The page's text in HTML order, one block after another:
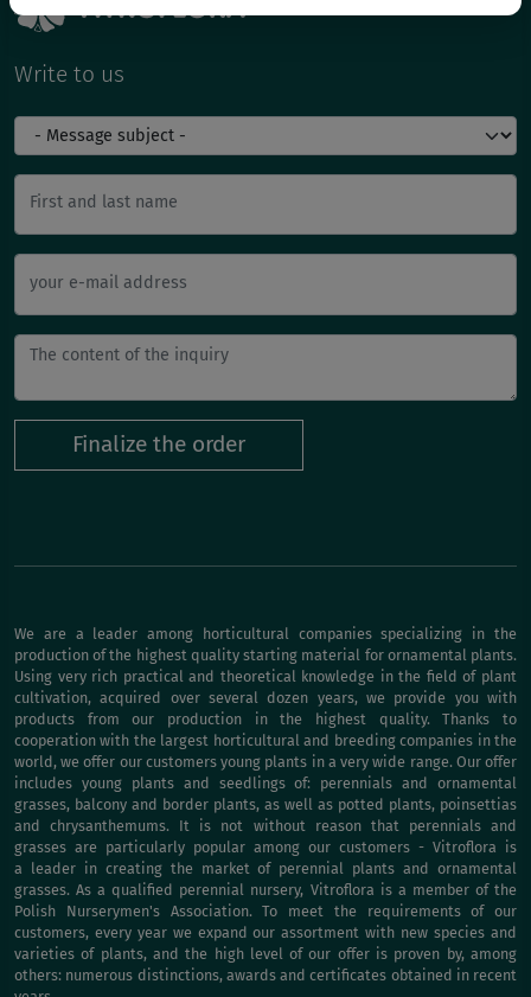
Write to us
First and last name
your e-mail address
Finalize the order
We are a leader among horticultural companies specializing in the
production of the highest quality starting material for ornamental plants.
Using very rich practical and theoretical knowledge in the field of plant
cultivation, acquired over several dozen years, we provide you with
products from our production in the highest quality. Thanks to
cooperation with the largest horticultural and breeding companies in the
world, we offer our customers young plants in a very wide range. Our offer
includes young plants and seedlings of: perennials and ornamental
grasses, balcony and border plants, as well as potted plants, poinsettias
and chrysanthemums. It is not without reason that perennials and
grasses are particularly popular among our customers - Vitroflora is
a leader in creating the market of perennial plants and ornamental
grasses. As a qualified perennial nursery, Vitroflora is a member of the
Polish Nurserymen's Association. To meet the requirements of our
customers, every year we expand our assortment with new species and
varieties of plants, and the high level of our offer is proven by, among
others: numerous distinctions, awards and certificates obtained in recent